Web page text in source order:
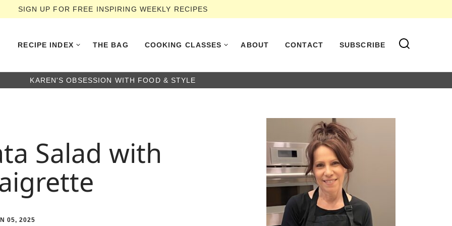
SIGN UP FOR FREE INSPIRING WEEKLY RECIPES
RECIPE INDEX THE BAG COOKING CLASSES ABOUT CONTACT SUBSCRIBE
KAREN'S OBSESSION WITH FOOD & STYLE
Salad with
05, 2025